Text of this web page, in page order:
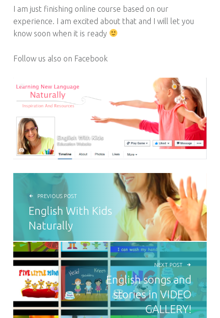
I am just finishing online course based on our
experience. I am excited about that and I will let you
know soon when it is ready
Follow us also on Facebook
POST NAVIGATION
PREVIOUS POST
English With Kids
Naturally
NEXT POST
English songs and
stories in VIDEO
GALLERY!